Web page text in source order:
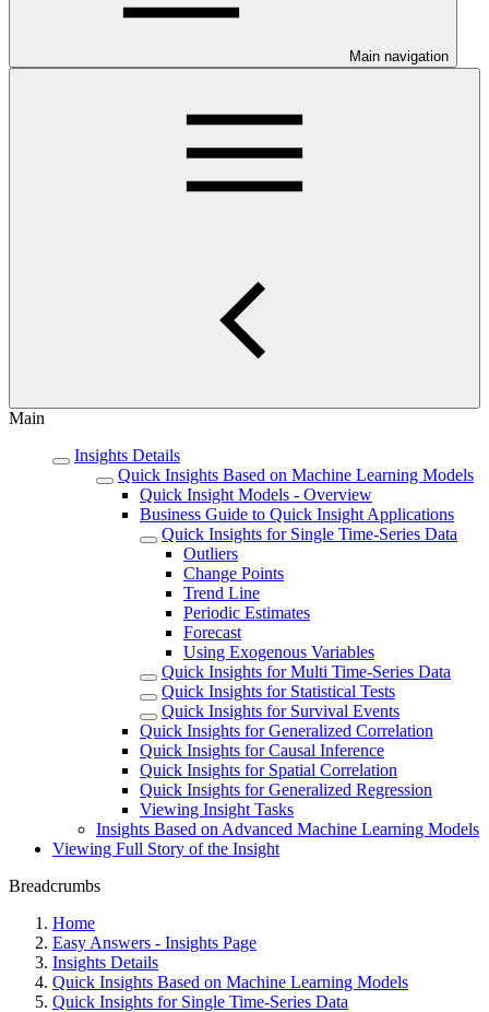
Main navigation
Main
Insights Details
Quick Insights Based on Machine Learning Models
Quick Insight Models - Overview
Business Guide to Quick Insight Applications
Quick Insights for Single Time-Series Data
Outliers
Change Points
Trend Line
Periodic Estimates
Forecast
Using Exogenous Variables
Quick Insights for Multi Time-Series Data
Quick Insights for Statistical Tests
Quick Insights for Survival Events
Quick Insights for Generalized Correlation
Quick Insights for Causal Inference
Quick Insights for Spatial Correlation
Quick Insights for Generalized Regression
Viewing Insight Tasks
Insights Based on Advanced Machine Learning Models
Viewing Full Story of the Insight
Breadcrumbs
Home
Easy Answers - Insights Page
Insights Details
Quick Insights Based on Machine Learning Models
Quick Insights for Single Time-Series Data